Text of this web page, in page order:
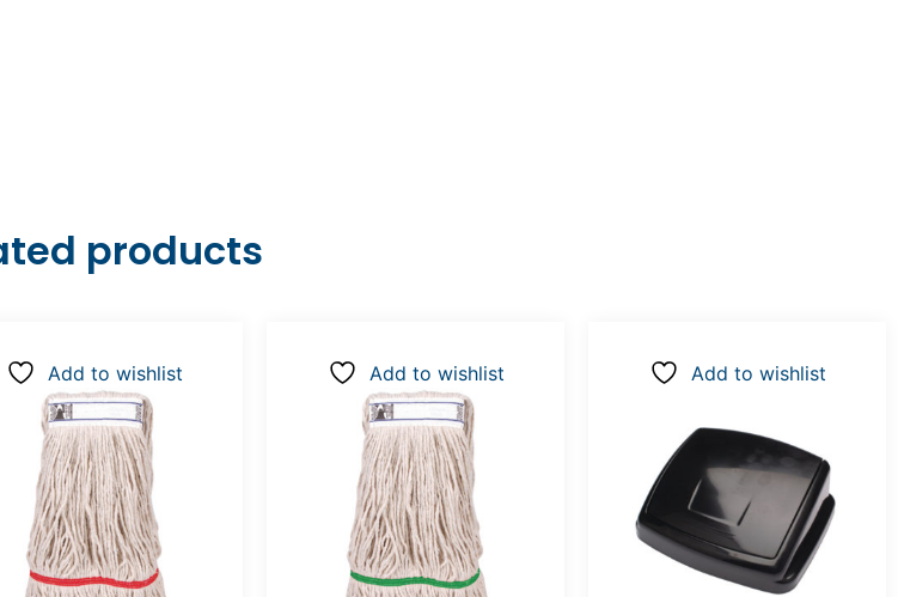
products
Add to wishlist Add to wishlist Add to wishlist